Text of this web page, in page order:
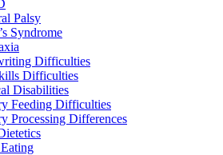
Palsy
Syndrome
Difficulties
Difficulties
Disabilities
Feeding Difficulties
Processing Differences